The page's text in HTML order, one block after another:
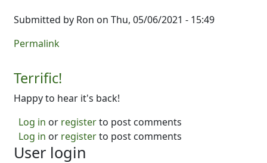
Submitted by Ron on Thu, 05/06/2021 - 15:49
Permalink
Terrific!
Happy to hear it's back!
Log in or registerto post comments
Log in or registerto post comments
User login